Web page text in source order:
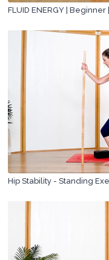
FLUID ENERGY | Beginner
Hip Stability - Standing